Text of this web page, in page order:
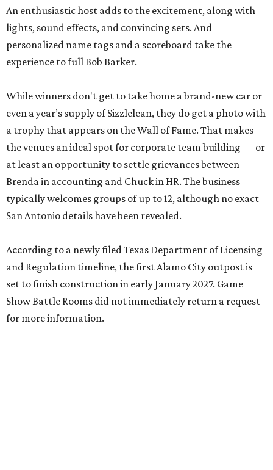
An enthusiastic host adds to the excitement, along with
lights, sound effects, and convincing sets. And
personalized name tags and a scoreboard take the
experience to full Bob Barker.
While winners don't get to take home a brand-new car or
even a year’s supply of Sizzlelean, they do get a photo with
a trophy that appears on the Wall of Fame. That makes
the venues an ideal spot for corporate team building — or
at least an opportunity to settle grievances between
Brenda in accounting and Chuck in HR. The business
typically welcomes groups of up to 12, although no exact
San Antonio details have been revealed.
According to a newly filed Texas Department of Licensing
and Regulation timeline, the first Alamo City outpost is
set to finish construction in early January 2027. Game
Show Battle Rooms did not immediately return a request
for more information.